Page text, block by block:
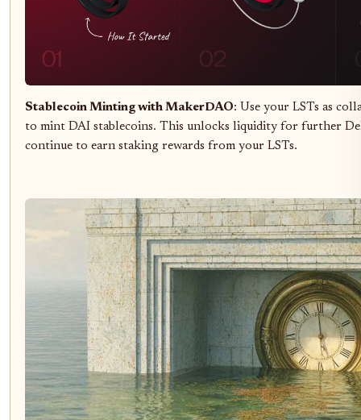
Stablecoin Minting with MakerDAO: Use your LSTs as
to mint DAI stablecoins. This unlocks liquidity for further
continue to earn staking rewards from your LSTs.